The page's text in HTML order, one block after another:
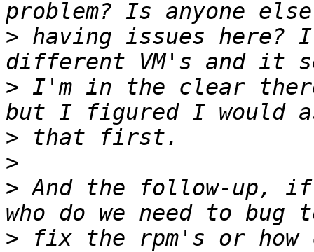
> having issues
> I'm in the clear
>
>
> And the follow-up, if
> fix the rpm's or how